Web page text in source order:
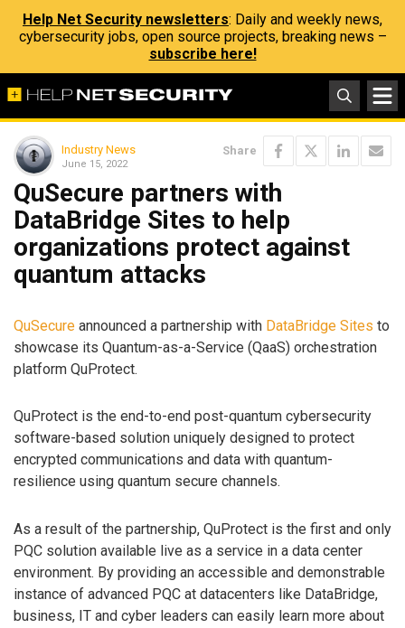
Help Net Security newsletters: Daily and weekly news,
cybersecurity jobs, open source projects, breaking news –
subscribe here!
Industry News
June 15, 2022
Share
QuSecure partners with
DataBridge Sites to help
organizations protect against
quantum attacks
QuSecure announced a partnership with DataBridge Sites to
showcase its Quantum-as-a-Service (QaaS) orchestration
platform QuProtect.
QuProtect is the end-to-end post-quantum cybersecurity
software-based solution uniquely designed to protect
encrypted communications and data with quantum-
resilience using quantum secure channels.
As a result of the partnership, QuProtect is the first and only
PQC solution available live as a service in a data center
environment. By providing an accessible and demonstrable
instance of advanced PQC at datacenters like DataBridge,
business, IT and cyber leaders can easily learn more about